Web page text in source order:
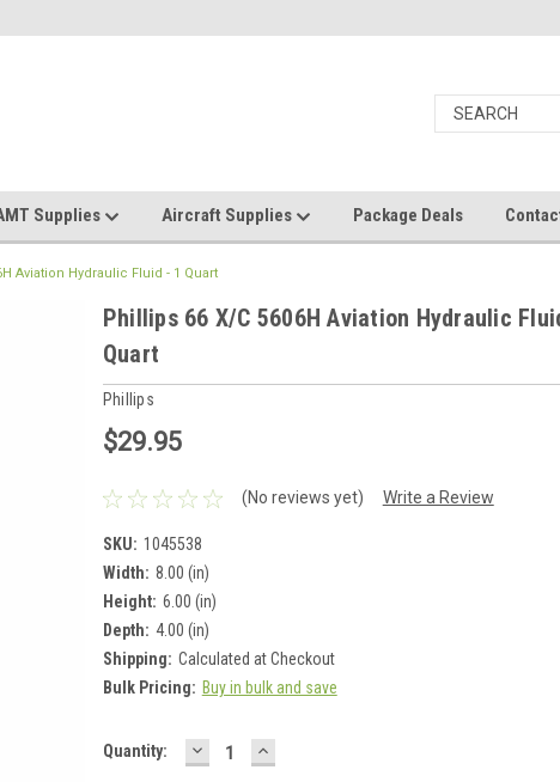
Supplies Aircraft Supplies Package Deals
Aviation Hydraulic Fluid - 1 Quart
Phillips 66 X/C 5606H Aviation Hydraulic
Quart
Phillips
$29.95
(No reviews yet) Write a Review
SKU: 1045538
Width: 8.00 (in)
Height: 6.00 (in)
Depth: 4.00 (in)
Shipping: Calculated at Checkout
Bulk Pricing: Buy in bulk and save
Current
Quantity: DECREASE
QUANTITY:
INCREASE
QUANTITY: